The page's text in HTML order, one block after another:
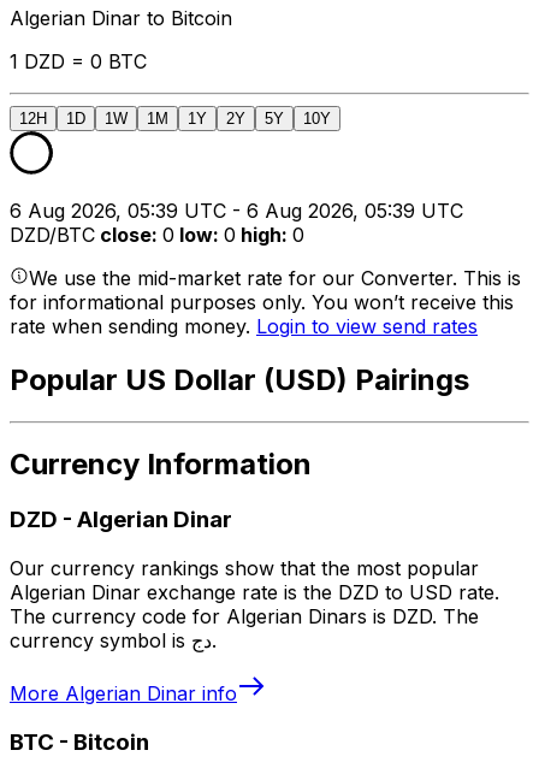
Algerian Dinar to Bitcoin
1 DZD = 0 BTC
12H 1D 1W 1M 1Y 2Y 5Y 10Y
6 Aug 2026, 05:39 UTC - 6 Aug 2026, 05:39 UTC
DZD/BTC close: 0 low: 0 high: 0
We use the mid-market rate for our Converter. This is
for informational purposes only. You won’t receive this
rate when sending money. Login to view send rates
Popular US Dollar (USD) Pairings
Currency Information
DZD - Algerian Dinar
Our currency rankings show that the most popular
Algerian Dinar exchange rate is the DZD to USD rate.
The currency code for Algerian Dinars is DZD. The
currency symbol is دج.
More Algerian Dinar info
BTC - Bitcoin